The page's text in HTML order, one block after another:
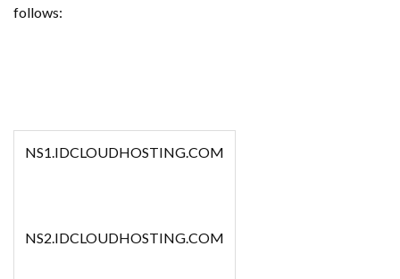
follows:
NS1.IDCLOUDHOSTING.COM
NS2.IDCLOUDHOSTING.COM